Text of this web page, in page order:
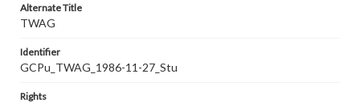
Alternate Title
TWAG
Identifier
GCPu_TWAG_1986-11-27_Stu
Rights